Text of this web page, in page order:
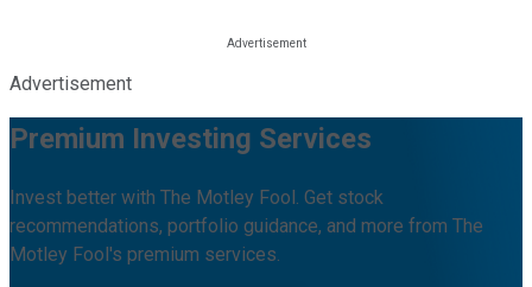
Advertisement
Premium Investing Services
Invest better with The Motley Fool. Get stock
recommendations, portfolio guidance, and more from The
Motley Fool's premium services.